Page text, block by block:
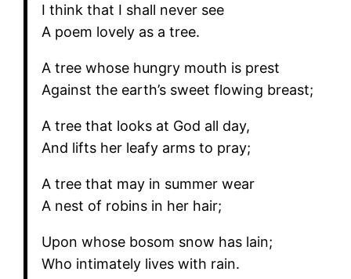
I think that I shall never see
A poem lovely as a tree.
A tree whose hungry mouth is prest
Against the earth’s sweet flowing breast;
A tree that looks at God all day,
And lifts her leafy arms to pray;
A tree that may in summer wear
A nest of robins in her hair;
Upon whose bosom snow has lain;
Who intimately lives with rain.